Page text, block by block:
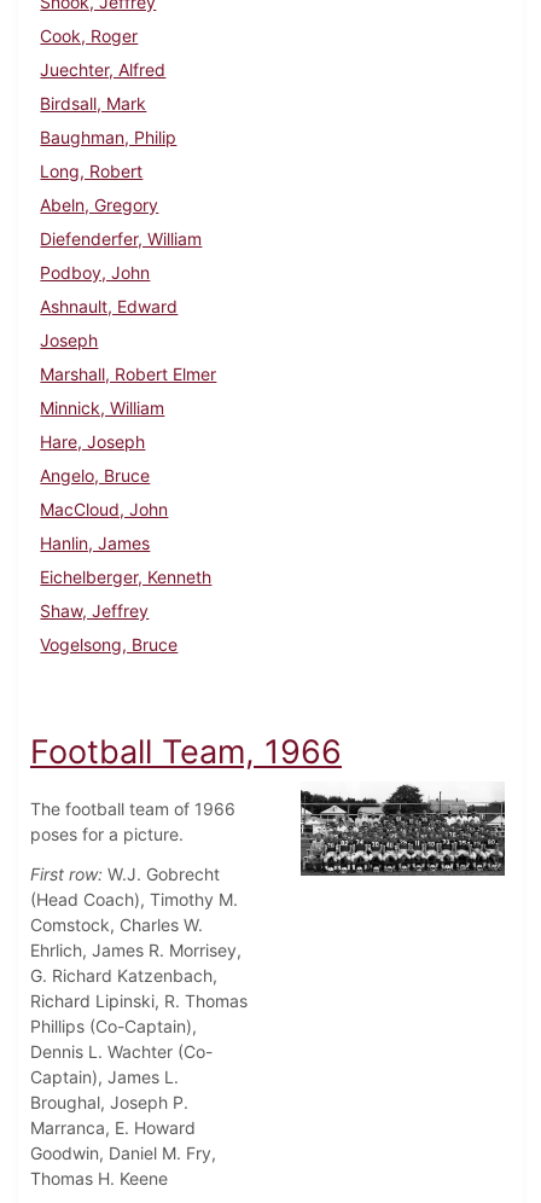
Cook, Roger
Juechter, Alfred
Birdsall, Mark
Baughman, Philip
Long, Robert
Abeln, Gregory
Diefenderfer, William
Podboy, John
Ashnault, Edward
Joseph
Marshall, Robert Elmer
Minnick, William
Hare, Joseph
Angelo, Bruce
MacCloud, John
Hanlin, James
Eichelberger, Kenneth
Shaw, Jeffrey
Vogelsong, Bruce
Football Team, 1966
The football team of 1966
poses for a picture.
First row: W.J. Gobrecht
(Head Coach), Timothy M.
Comstock, Charles W.
Ehrlich, James R. Morrisey,
G. Richard Katzenbach,
Richard Lipinski, R. Thomas
Phillips (Co-Captain),
Dennis L. Wachter (Co-
Captain), James L.
Broughal, Joseph P.
Marranca, E. Howard
Goodwin, Daniel M. Fry,
Thomas H. Keene